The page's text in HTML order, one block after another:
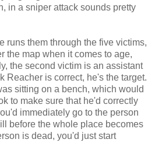
in a sniper attack sounds pretty
runs them through the five victims,
the map when it comes to age,
the second victim is an assistant
Reacher is correct, he's the target.
sitting on a bench, which would
to make sure that he'd correctly
immediately go to the person
before the whole place becomes
is dead, you'd just start